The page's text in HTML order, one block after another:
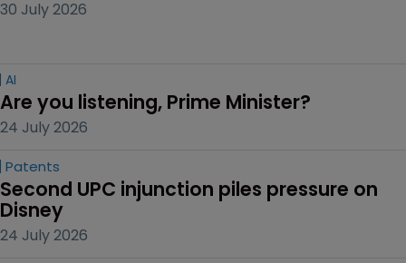
30 July 2026
AI
Are you listening, Prime Minister?
24 July 2026
Patents
Second UPC injunction piles pressure on
Disney
24 July 2026